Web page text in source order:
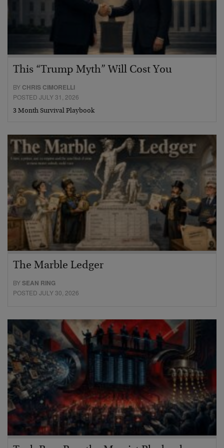
This “Trump Myth” Will Cost You
BY CHRIS CIMORELLI
POSTED JULY 31, 2026
3 Month Survival Playbook
The Marble Ledger
BYSEAN RING
POSTED JULY 30, 2026